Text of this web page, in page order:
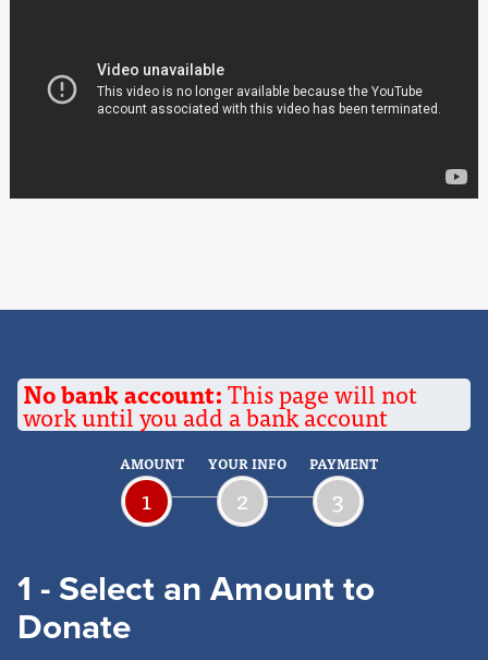
No bank account:This page will not
work until you add a bank account
AMOUNT
1
YOUR INFO
2
PAYMENT
3
1 - Select an Amount to
Donate